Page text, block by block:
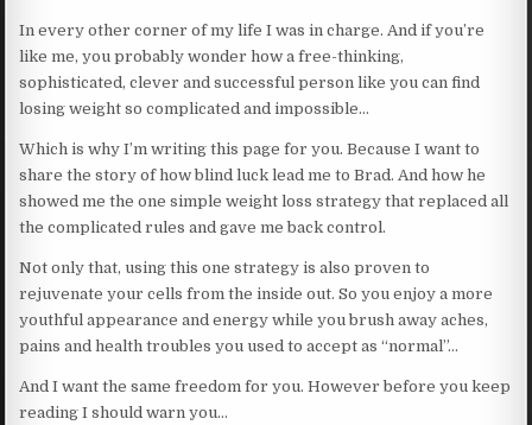
In every other corner of my life I was in charge. And if you’re
like me, you probably wonder how a free-thinking,
sophisticated, clever and successful person like you can find
losing weight so complicated and impossible…
Which is why I’m writing this page for you. Because I want to
share the story of how blind luck lead me to Brad. And how he
showed me the one simple weight loss strategy that replaced all
the complicated rules and gave me back control.
Not only that, using this one strategy is also proven to
rejuvenate your cells from the inside out. So you enjoy a more
youthful appearance and energy while you brush away aches,
pains and health troubles you used to accept as “normal”…
And I want the same freedom for you. However before you keep
reading I should warn you…